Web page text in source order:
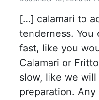
[…] calamari to
tenderness.
fast, like you
Calamari or
slow, like we
preparation.